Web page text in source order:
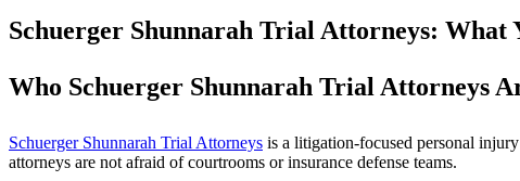
Schuerger Shunnarah Trial Attorneys: What
Who Schuerger Shunnarah Trial Attorneys
Schuerger Shunnarah Trial Attorneys is a litigation-focused personal
attorneys are not afraid of courtrooms or insurance defense teams.